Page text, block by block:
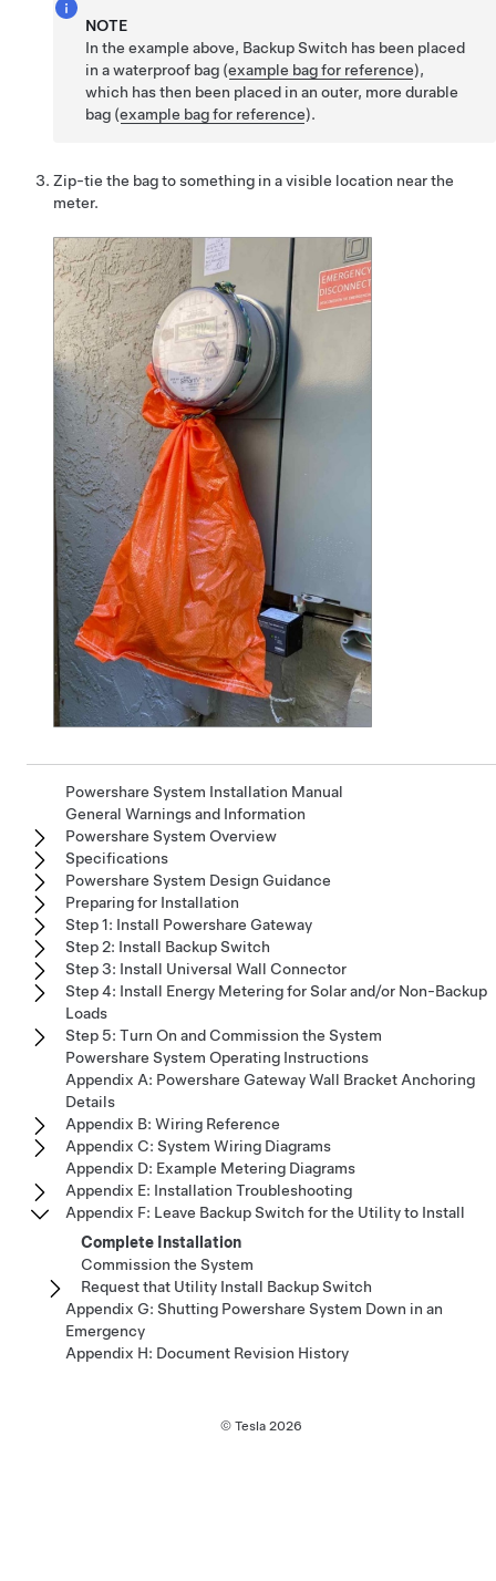
NOTE
In the example above, Backup Switch has been placed
in a waterproof bag (example bag for reference),
which has then been placed in an outer, more durable
bag (example bag for reference).
Zip-tie the bag to something in a visible location near the
meter.
Powershare System Installation Manual
General Warnings and Information
Powershare System Overview
Specifications
Powershare System Design Guidance
Preparing for Installation
Step 1: Install Powershare Gateway
Step 2: Install Backup Switch
Step 3: Install Universal Wall Connector
Step 4: Install Energy Metering for Solar and/or Non-Backup
Loads
Step 5: Turn On and Commission the System
Powershare System Operating Instructions
Appendix A: Powershare Gateway Wall Bracket Anchoring
Details
Appendix B: Wiring Reference
Appendix C: System Wiring Diagrams
Appendix D: Example Metering Diagrams
Appendix E: Installation Troubleshooting
Appendix F: Leave Backup Switch for the Utility to Install
Complete Installation
Commission the System
Request that Utility Install Backup Switch
Appendix G: Shutting Powershare System Down in an
Emergency
Appendix H: Document Revision History
© Tesla 2026